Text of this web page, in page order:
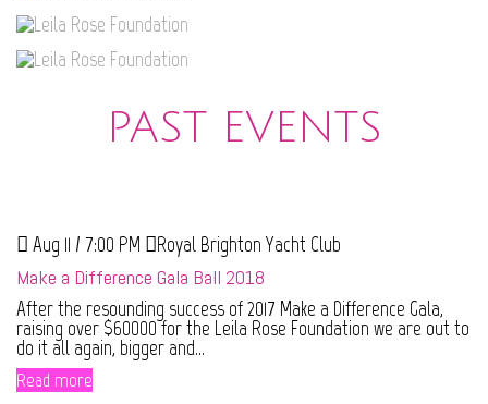
PAST EVENTS
Aug 11 / 7:00 PM
Royal Brighton Yacht Club
Make a Difference Gala Ball 2018
After the resounding success of 2017 Make a Difference Gala,
raising over $60000 for the Leila Rose Foundation we are out to
do it all again, bigger and...
Read more